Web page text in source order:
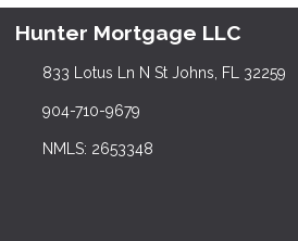
Hunter Mortgage LLC
833 Lotus Ln N St Johns, FL 32259
904-710-9679
NMLS: 2653348